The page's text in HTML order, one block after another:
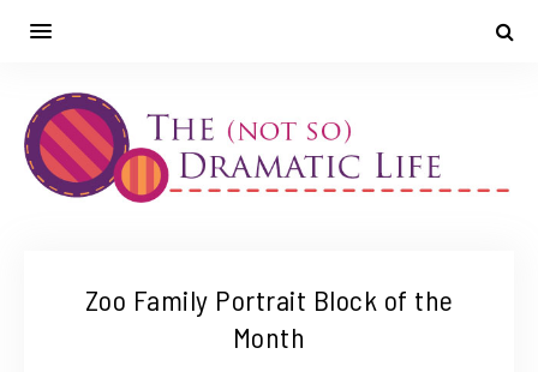
Zoo Family Portrait Block of the
Month